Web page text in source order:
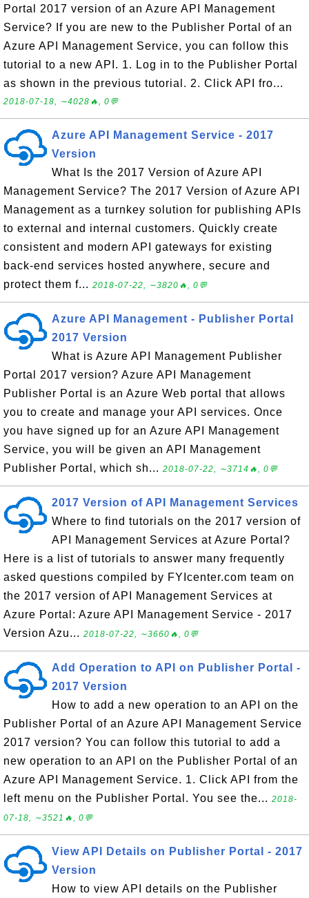
Portal 2017 version of an Azure API Management
Service? If you are new to the Publisher Portal of an
Azure API Management Service, you can follow this
tutorial to a new API. 1. Log in to the Publisher Portal
as shown in the previous tutorial. 2. Click API fro...
2018-07-18, ∼4028🔥, 0💬
Azure API Management Service - 2017
Version
What Is the 2017 Version of Azure API
Management Service? The 2017 Version of Azure API
Management as a turnkey solution for publishing APIs
to external and internal customers. Quickly create
consistent and modern API gateways for existing
back-end services hosted anywhere, secure and
protect them f... 2018-07-22, ∼3820🔥, 0💬
Azure API Management - Publisher Portal
2017 Version
What is Azure API Management Publisher
Portal 2017 version? Azure API Management
Publisher Portal is an Azure Web portal that allows
you to create and manage your API services. Once
you have signed up for an Azure API Management
Service, you will be given an API Management
Publisher Portal, which sh... 2018-07-22, ∼3714🔥, 0💬
2017 Version of API Management Services
Where to find tutorials on the 2017 version of
API Management Services at Azure Portal?
Here is a list of tutorials to answer many frequently
asked questions compiled by FYIcenter.com team on
the 2017 version of API Management Services at
Azure Portal: Azure API Management Service - 2017
Version Azu... 2018-07-22, ∼3660🔥, 0💬
Add Operation to API on Publisher Portal -
2017 Version
How to add a new operation to an API on the
Publisher Portal of an Azure API Management Service
2017 version? You can follow this tutorial to add a
new operation to an API on the Publisher Portal of an
Azure API Management Service. 1. Click API from the
left menu on the Publisher Portal. You see the... 2018-
07-18, ∼3521🔥, 0💬
View API Details on Publisher Portal - 2017
Version
How to view API details on the Publisher